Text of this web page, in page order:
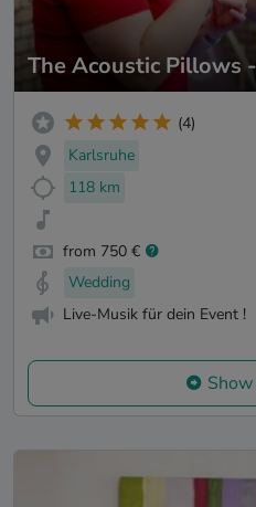
The Acoustic Pillows
(4)
Karlsruhe
118 km
from 750 €
Wedding
Live-Musik für dein Event !